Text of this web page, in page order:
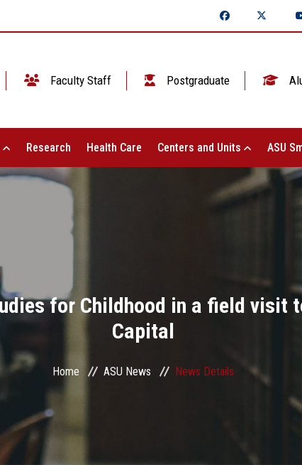
Faculty Staff Postgraduate
Research Health Care Centers and Units ASU
for Childhood in a field visit
Capital
Home ASU News News Details